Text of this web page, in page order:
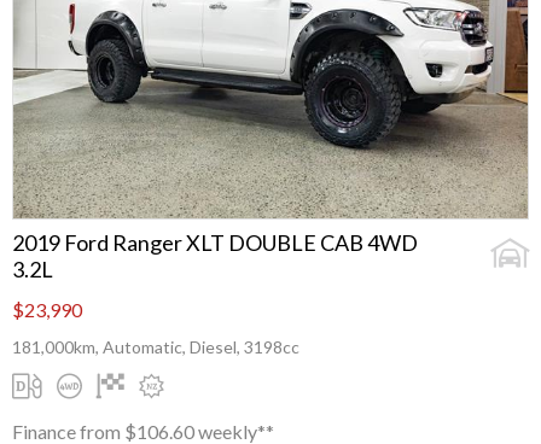
2019 Ford Ranger XLT DOUBLE CAB 4WD
3.2L
$23,990
181,000km, Automatic, Diesel, 3198cc
Finance from $106.60 weekly**